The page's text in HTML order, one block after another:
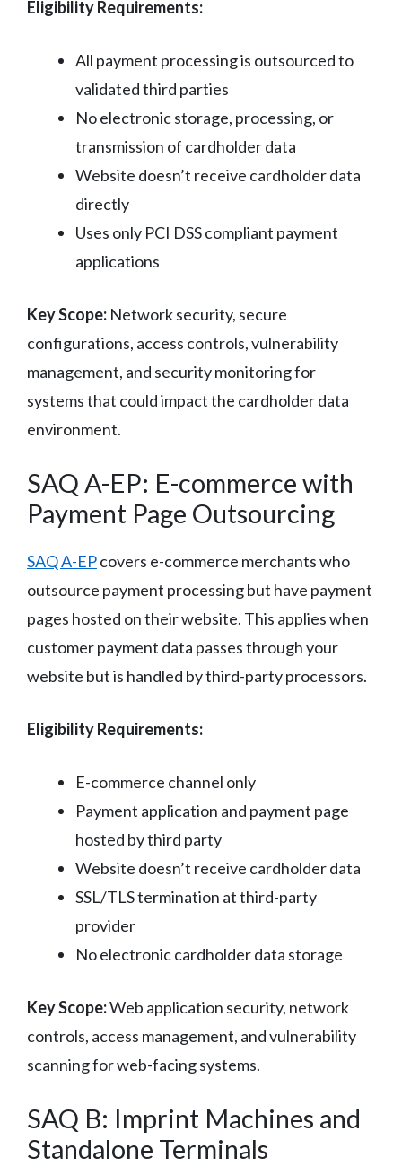
Eligibility Requirements:
All payment processing is outsourced to
validated third parties
No electronic storage, processing, or
transmission of cardholder data
Website doesn’t receive cardholder data
directly
Uses only PCI DSS compliant payment
applications
Key Scope: Network security, secure
configurations, access controls, vulnerability
management, and security monitoring for
systems that could impact the cardholder data
environment.
SAQ A-EP: E-commerce with
Payment Page Outsourcing
SAQ A-EPcovers e-commerce merchants who
outsource payment processing but have payment
pages hosted on their website. This applies when
customer payment data passes through your
website but is handled by third-party processors.
Eligibility Requirements:
E-commerce channel only
Payment application and payment page
hosted by third party
Website doesn’t receive cardholder data
SSL/TLS termination at third-party
provider
No electronic cardholder data storage
Key Scope:Web application security, network
controls, access management, and vulnerability
scanning for web-facing systems.
SAQ B: Imprint Machines and
Standalone Terminals